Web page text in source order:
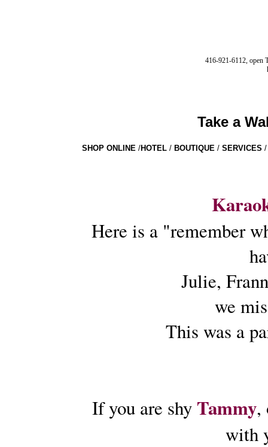
416-921-6112, open
Take a
SHOP ONLINE /HOTEL / BOUTIQUE / SERVICES /
Here is a "remember
Julie,
we
This was a
If you are shy Tammy,
with